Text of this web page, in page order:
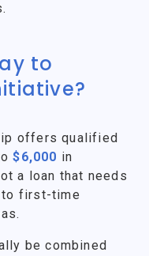
to
offers qualified
$6,000 in
a loan that needs
to first-time
be combined